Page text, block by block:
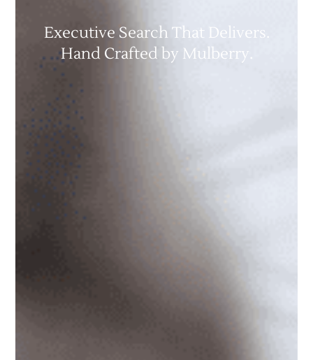
Executive Search That Delivers.
Hand Crafted by Mulberry.